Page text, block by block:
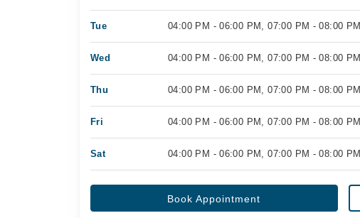
Tue 04:00 PM - 06:00 PM, 07:00 PM - 08:00 PM
Wed 04:00 PM - 06:00 PM, 07:00 PM - 08:00 PM
Thu 04:00 PM - 06:00 PM, 07:00 PM - 08:00 PM
Fri 04:00 PM - 06:00 PM, 07:00 PM - 08:00 PM
Sat 04:00 PM - 06:00 PM, 07:00 PM - 08:00 PM
Book Appointment